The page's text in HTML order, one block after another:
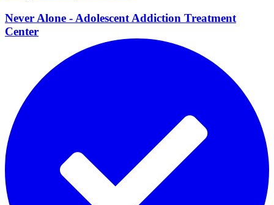
Never Alone - Adolescent Addiction Treatment
Center